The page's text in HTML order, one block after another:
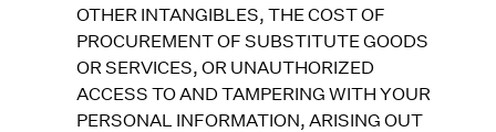
OTHER INTANGIBLES, THE COST OF
PROCUREMENT OF SUBSTITUTE GOODS
OR SERVICES, OR UNAUTHORIZED
ACCESS TO AND TAMPERING WITH YOUR
PERSONAL INFORMATION, ARISING OUT